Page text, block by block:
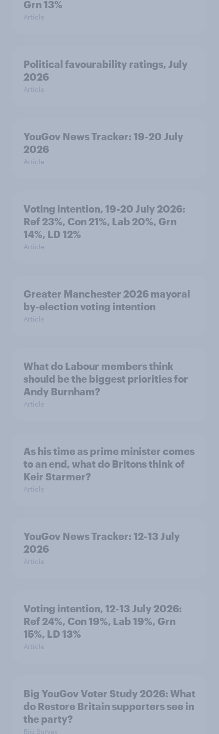
Grn 13%
Article
Political favourability ratings, July
2026
Article
YouGov News Tracker: 19-20 July
2026
Article
Voting intention, 19-20 July 2026:
Ref 23%, Con 21%, Lab 20%, Grn
14%, LD 12%
Article
Greater Manchester 2026 mayoral
by-election voting intention
Article
What do Labour members think
should be the biggest priorities for
Andy Burnham?
Article
As his time as prime minister comes
to an end, what do Britons think of
Keir Starmer?
Article
YouGov News Tracker: 12-13 July
2026
Article
Voting intention, 12-13 July 2026:
Ref 24%, Con 19%, Lab 19%, Grn
15%, LD 13%
Article
Big YouGov Voter Study 2026: What
do Restore Britain supporters see in
the party?
Big Survey